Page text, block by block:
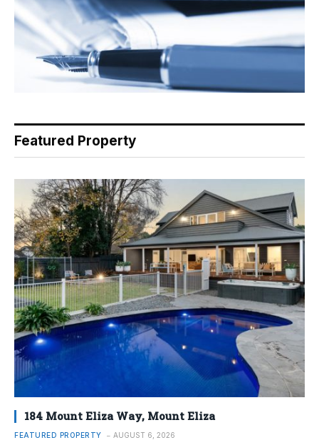
Featured Property
184 Mount Eliza Way, Mount Eliza
FEATURED PROPERTY AUGUST 6, 2026